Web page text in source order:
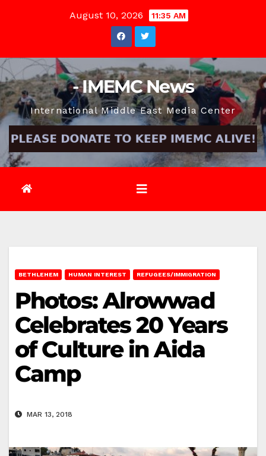
August 10, 2026 11:35 AM
- IMEMC News
International Middle East Media Center
BETHLEHEM HUMAN INTEREST REFUGEES/IMMIGRATION
Photos: Alrowwad
Celebrates 20 Years
of Culture in Aida
Camp
MAR 13, 2018